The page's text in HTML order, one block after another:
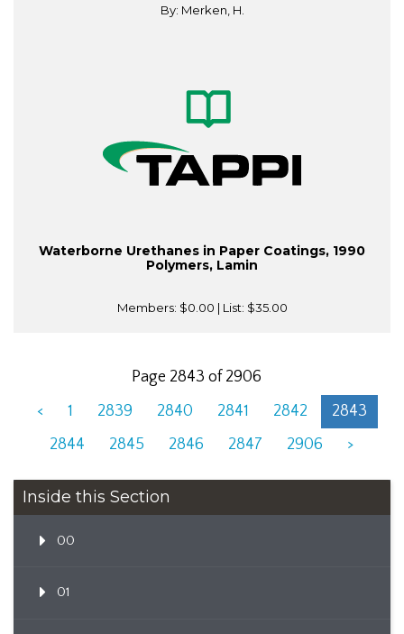
By: Merken, H.
Waterborne Urethanes in Paper Coatings, 1990
Polymers, Lamin
Members: $0.00 | List: $35.00
Page 2843 of 2906
<
1 2839 2840 2841 2842
2843
2844
2845 2846 2847 2906 >
Inside this Section
00
01